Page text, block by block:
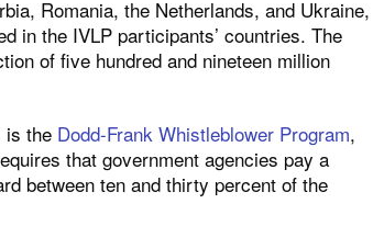
Romania, the Netherlands, and Ukraine,
in the IVLP participants’ countries. The
of five hundred and nineteen million
is the Dodd-Frank Whistleblower Program,
that government agencies pay a
between ten and thirty percent of the